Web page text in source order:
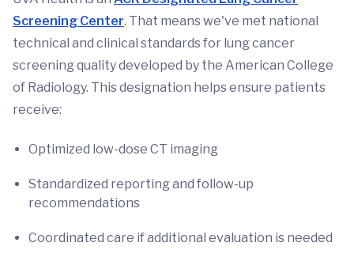
Screening Center. That means we've met national
technical and clinical standards for lung cancer
screening quality developed by the American College
of Radiology. This designation helps ensure patients
receive:
Optimized low-dose CT imaging
Standardized reporting and follow-up
recommendations
Coordinated care if additional evaluation is needed